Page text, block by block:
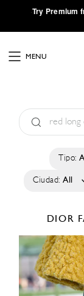
·Try Premium
MENU
Tipo:
Ciudad: All
DIOR